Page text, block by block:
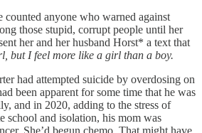
anyone who warned against
those stupid, corrupt people until her
her and her husband Horst* a text that
but I feel more like a girl than a boy.
had attempted suicide by overdosing on
been apparent for some time that he was
and in 2020, adding to the stress of
school and isolation, his mom was
She’d begun chemo. That might have